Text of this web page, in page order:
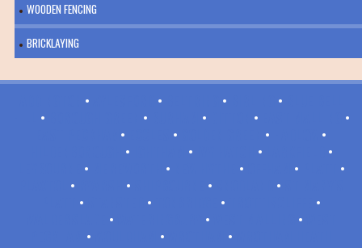
WOODEN FENCING
BRICKLAYING
• • • •
• • • •
•
• • •
•
• • •
•
• • • •
•
• • • •
• • •
•
• • •
• • •